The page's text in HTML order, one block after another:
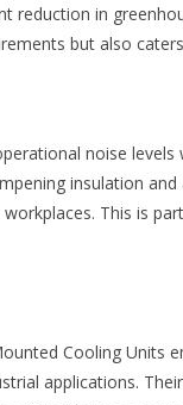
reduction in
but also
noise
insulation
This is
Cooling
applications.